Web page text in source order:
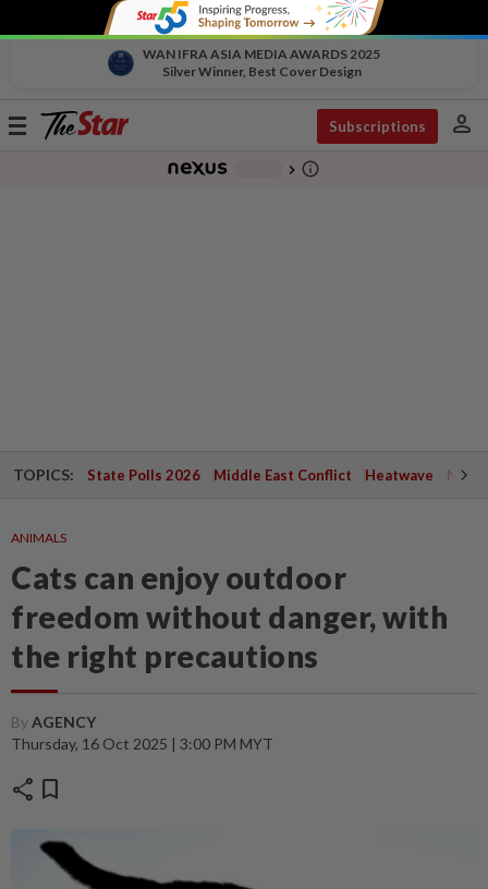
WAN IFRA ASIA MEDIA AWARDS 2025
Silver Winner, Best Cover Design
Toggle
Subscriptions person
chevron_right info_outline
TOPICS: State Polls 2026 Middle East Conflict Heatwave
ANIMALS
Cats can enjoy outdoor
freedom without danger, with
the right precautions
ByAGENCY
Thursday, 16 Oct 2025 | 3:00 PM MYT
share bookmark